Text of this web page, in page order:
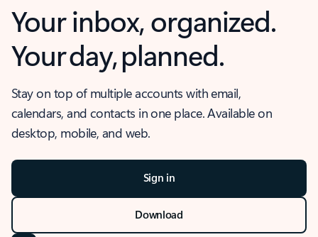
Your inbox, organized.
Your day, planned.
Stay on top of multiple accounts with email,
calendars, and contacts in one place. Available on
desktop, mobile, and web.
Sign in
Download